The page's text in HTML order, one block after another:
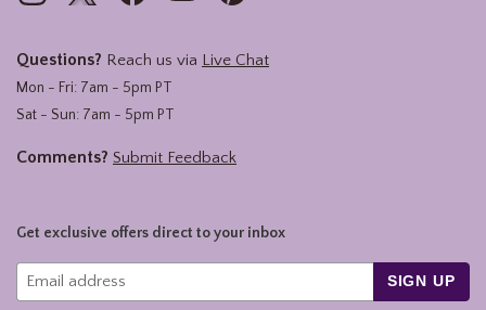
Questions? Reach us via Live Chat
Mon - Fri: 7am - 5pm PT
Sat - Sun: 7am - 5pm PT
Comments? Submit Feedback
Get exclusive offers direct to your inbox
SIGN UP